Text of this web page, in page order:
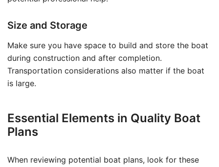
Size and Storage
Make sure you have space to build and store the boat
during construction and after completion.
Transportation considerations also matter if the boat
is large.
Essential Elements in Quality Boat
Plans
When reviewing potential boat plans, look for these